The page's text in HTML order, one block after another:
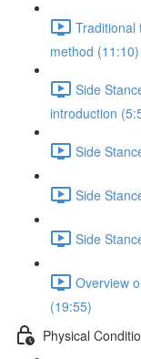
Traditional
method (11:10)
Side
introduction
Side
Side
Side
Overview
(19:55)
Physical